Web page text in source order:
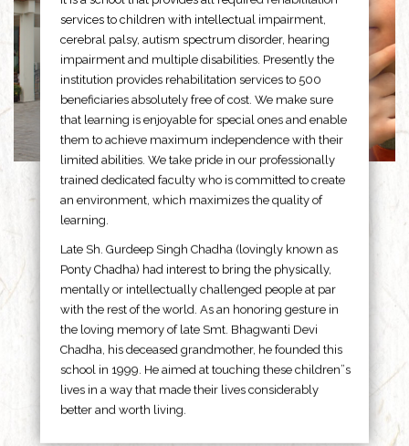
services to children with intellectual impairment,
cerebral palsy, autism spectrum disorder, hearing
impairment and multiple disabilities. Presently the
institution provides rehabilitation services to 500
beneficiaries absolutely free of cost. We make sure
that learning is enjoyable for special ones and enable
them to achieve maximum independence with their
limited abilities. We take pride in our professionally
trained dedicated faculty who is committed to create
an environment, which maximizes the quality of
learning.
Late Sh. Gurdeep Singh Chadha (lovingly known as
Ponty Chadha) had interest to bring the physically,
mentally or intellectually challenged people at par
with the rest of the world. As an honoring gesture in
the loving memory of late Smt. Bhagwanti Devi
Chadha, his deceased grandmother, he founded this
school in 1999. He aimed at touching these children”s
lives in a way that made their lives considerably
better and worth living.